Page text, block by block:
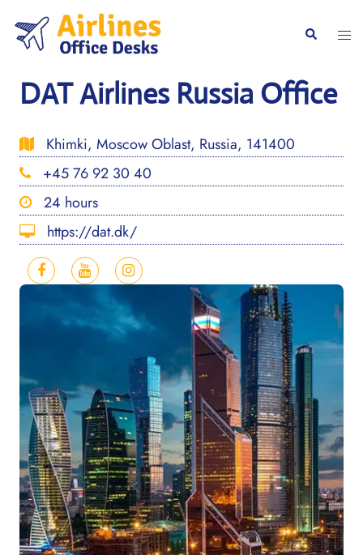
content
Search
DAT Airlines Russia Office
Khimki, Moscow Oblast, Russia, 141400
+45 76 92 30 40
24 hours
https://dat.dk/